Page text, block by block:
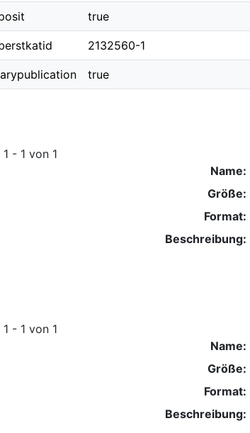
true
2132560-1
true
1 - 1 von 1
Name:
Größe:
Format:
Beschreibung:
1 - 1 von 1
Name:
Größe:
Format:
Beschreibung: